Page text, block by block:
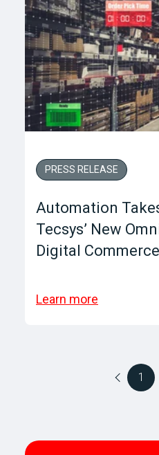
PRESS RELEASE
Automation
Tecsys’ New
Digital Commerce
Learn more
1